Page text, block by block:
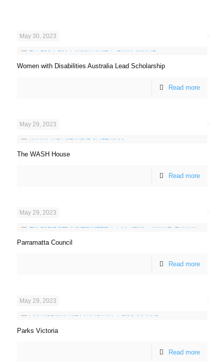
May 30, 2023
Women with Disabilities Australia Lead Scholarship
Read more
May 29, 2023
The WASH House
Read more
May 29, 2023
Parramatta Council
Read more
May 29, 2023
Parks Victoria
Read more